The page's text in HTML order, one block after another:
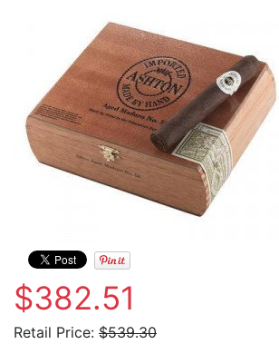
$382.51
Retail Price: $539.30